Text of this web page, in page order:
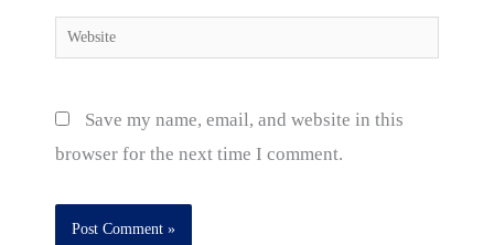
Website
Save my name, email, and website in this
browser for the next time I comment.